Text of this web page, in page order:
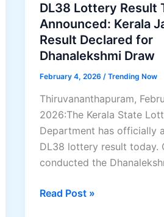
DL38 Lottery Result
Announced: Kerala
Result Declared for
Dhanalekshmi Draw
February 4, 2026/Trending Now
Thiruvananthapuram,
2026:The Kerala State
Department has officially
DL38 lottery result today.
conducted the
DL38
Read Post »